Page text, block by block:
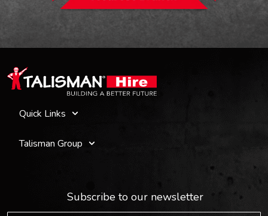
Quick Links
Talisman Group
Subscribe to our newsletter